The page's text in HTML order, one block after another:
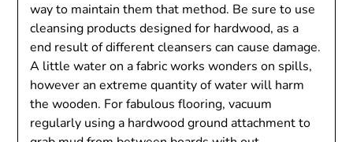
way to maintain them that method. Be sure to use
cleansing products designed for hardwood, as a
end result of different cleansers can cause damage.
A little water on a fabric works wonders on spills,
however an extreme quantity of water will harm
the wooden. For fabulous flooring, vacuum
regularly using a hardwood ground attachment to